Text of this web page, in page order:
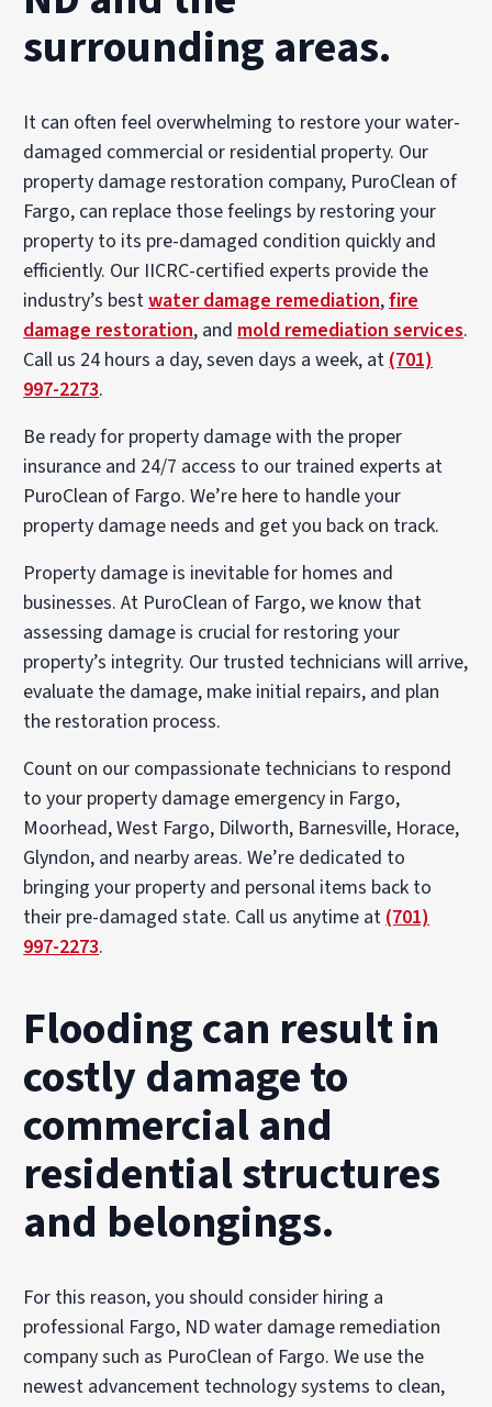
surrounding areas.
It can often feel overwhelming to restore your water-
damaged commercial or residential property. Our
property damage restoration company, PuroClean of
Fargo, can replace those feelings by restoring your
property to its pre-damaged condition quickly and
efficiently. Our IICRC-certified experts provide the
industry’s bestwater damage remediation,fire
damage restoration, and mold remediation services.
Call us 24 hours a day, seven days a week, at (701)
997-2273.
Be ready for property damage with the proper
insurance and 24/7 access to our trained experts at
PuroClean of Fargo. We’re here to handle your
property damage needs and get you back on track.
Property damage is inevitable for homes and
businesses. At PuroClean of Fargo, we know that
assessing damage is crucial for restoring your
property’s integrity. Our trusted technicians will arrive,
evaluate the damage, make initial repairs, and plan
the restoration process.
Count on our compassionate technicians to respond
to your property damage emergency in Fargo,
Moorhead, West Fargo, Dilworth, Barnesville, Horace,
Glyndon, and nearby areas. We’re dedicated to
bringing your property and personal items back to
their pre-damaged state. Call us anytime at (701)
997-2273.
Flooding can result in
costly damage to
commercial and
residential structures
and belongings.
For this reason, you should consider hiring a
professional Fargo, ND water damage remediation
company such as PuroClean of Fargo. We use the
newest advancement technology systems to clean,